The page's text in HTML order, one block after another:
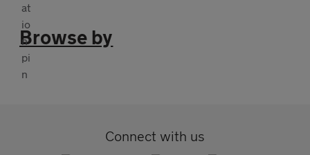
Browse by
Connect with us